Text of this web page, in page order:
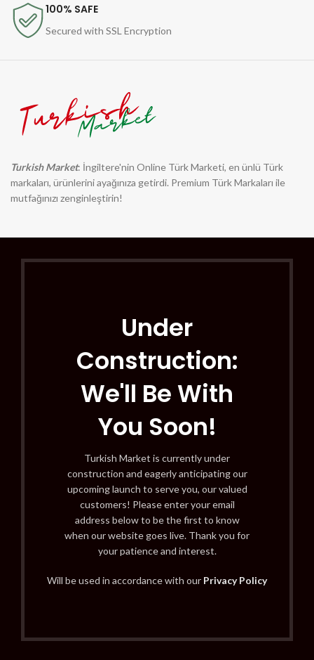
100% SAFE
Secured with SSL Encryption
Turkish Market: İngiltere'nin Online Türk Marketi, en ünlü Türk
markaları, ürünlerini ayağınıza getirdi. Premium Türk Markaları ile
mutfağınızı zenginleştirin!
Under
Construction:
We'll Be With
You Soon!
Turkish Market is currently under
construction and eagerly anticipating our
upcoming launch to serve you, our valued
customers! Please enter your email
address below to be the first to know
when our website goes live. Thank you for
your patience and interest.
Will be used in accordance with our Privacy Policy